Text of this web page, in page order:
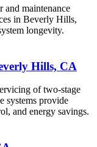
and maintenance
in Beverly Hills,
longevity.
Hills, CA
of two-stage
systems provide
and energy savings.